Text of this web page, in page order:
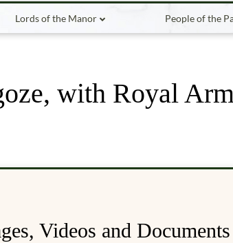
Lords of the Manor People of the
with Royal
Videos and Documents